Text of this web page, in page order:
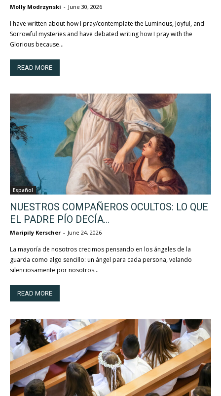
Molly Modrzynski - June 30, 2026
I have written about how I pray/contemplate the Luminous, Joyful, and
Sorrowful mysteries and have debated writing how I pray with the
Glorious because...
READ MORE
Español
NUESTROS COMPAÑEROS OCULTOS: LO QUE
EL PADRE PÍO DECÍA...
Maripily Kerscher - June 24, 2026
La mayoría de nosotros crecimos pensando en los ángeles de la
guarda como algo sencillo: un ángel para cada persona, velando
silenciosamente por nosotros...
READ MORE